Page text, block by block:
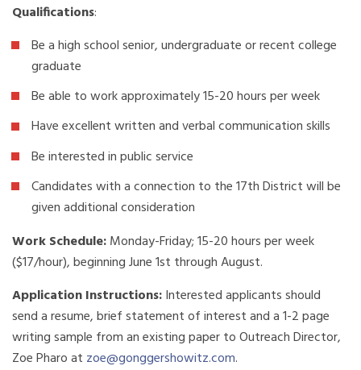
Qualifications:
Be a high school senior, undergraduate or recent college
graduate
Be able to work approximately 15-20 hours per week
Have excellent written and verbal communication skills
Be interested in public service
Candidates with a connection to the 17th District will be
given additional consideration
Work Schedule:Monday-Friday; 15-20 hours per week
($17/hour), beginning June 1st through August.
Application Instructions:Interested applicants should
send a resume, brief statement of interest and a 1-2 page
writing sample from an existing paper to Outreach Director,
Zoe Pharo at zoe@gonggershowitz.com.